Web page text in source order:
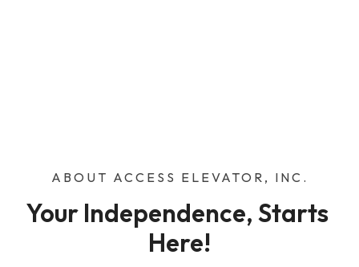
ABOUT ACCESS ELEVATOR, INC.
Your Independence, Starts
Here!